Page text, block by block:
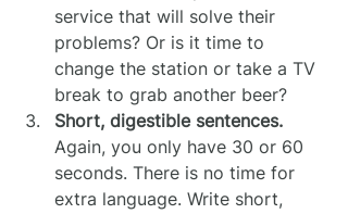
service that will solve their
problems? Or is it time to
change the station or take a TV
break to grab another beer?
Short, digestible sentences.
Again, you only have 30 or 60
seconds. There is no time for
extra language. Write short,